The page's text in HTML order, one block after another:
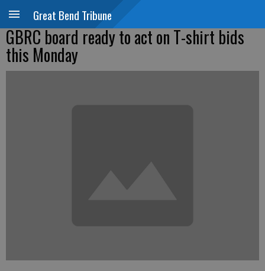
Great Bend Tribune
GBRC board ready to act on T-shirt bids
this Monday